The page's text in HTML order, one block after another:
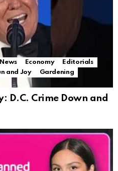
Economy
Editorials
and Joy
Gardening
D.C. Crime Down and